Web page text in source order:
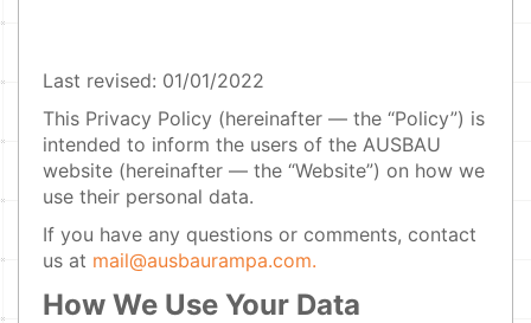
GALLERY
CONTACT
Last revised: 01/01/2022
This Privacy Policy (hereinafter — the “Policy”) is
intended to inform the users of the AUSBAU
website (hereinafter — the “Website”) on how we
use their personal data.
If you have any questions or comments, contact
us at mail@ausbaurampa.com.
How We Use Your Data